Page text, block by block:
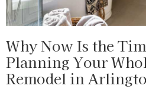
Why Now Is the
Planning Your
Remodel in